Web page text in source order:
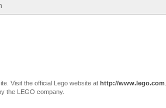
Visit the official Lego website at http://www.lego.com
the LEGO company.